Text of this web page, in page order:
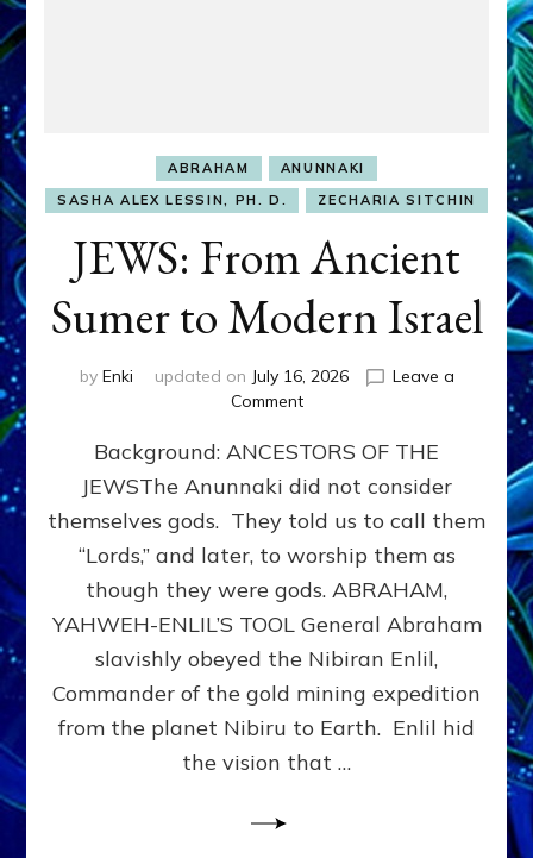
ABRAHAM
ANUNNAKI
SASHA ALEX LESSIN, PH. D.
ZECHARIA SITCHIN
JEWS: From Ancient
Sumer to Modern Israel
by Enki updated on July 16, 2026
Leave a
Commenton
From
Ancient
Sumer
to
Modern
Background: ANCESTORS OF THE
JEWSThe Anunnaki did not consider
themselves gods. They told us to call them
“Lords,” and later, to worship them as
though they were gods. ABRAHAM,
YAHWEH-ENLIL’S TOOL General Abraham
slavishly obeyed the Nibiran Enlil,
Commander of the gold mining expedition
from the planet Nibiru to Earth. Enlil hid
the vision that …